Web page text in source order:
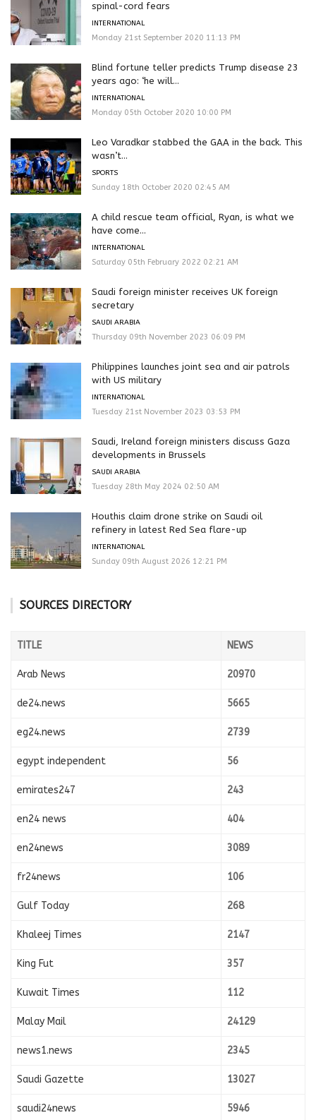
spinal-cord fears
INTERNATIONAL
Monday 21st September 2020 11:13 PM
Blind fortune teller predicts Trump disease 23
years ago: ‘he will...
INTERNATIONAL
Monday 05th October 2020 10:00 PM
Leo Varadkar stabbed the GAA in the back. This
wasn’t...
SPORTS
Sunday 18th October 2020 02:45 AM
A child rescue team official, Ryan, is what we
have come...
INTERNATIONAL
Saturday 05th February 2022 02:21 AM
Saudi foreign minister receives UK foreign
secretary
SAUDI ARABIA
Thursday 09th November 2023 06:09 PM
Philippines launches joint sea and air patrols
with US military
INTERNATIONAL
Tuesday 21st November 2023 03:53 PM
Saudi, Ireland foreign ministers discuss Gaza
developments in Brussels
SAUDI ARABIA
Tuesday 28th May 2024 02:50 AM
Houthis claim drone strike on Saudi oil
refinery in latest Red Sea flare-up
INTERNATIONAL
Sunday 09th August 2026 12:21 PM
SOURCES DIRECTORY
TITLE NEWS
Arab News 20970
de24.news 5665
eg24.news 2739
egypt independent 56
emirates247 243
en24 news 404
en24news 3089
fr24news 106
Gulf Today 268
Khaleej Times 2147
King Fut 357
Kuwait Times 112
Malay Mail 24129
news1.news 2345
Saudi Gazette 13027
saudi24news 5946